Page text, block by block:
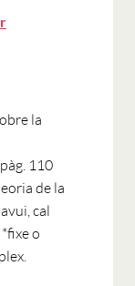
la
110
de la
cal
o